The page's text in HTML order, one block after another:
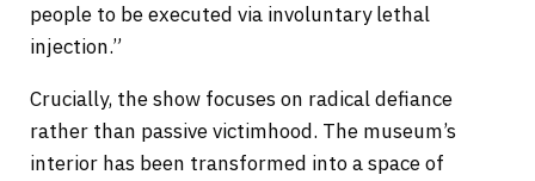
people to be executed via involuntary lethal
injection.”
Crucially, the show focuses on radical defiance
rather than passive victimhood. The museum’s
interior has been transformed into a space of